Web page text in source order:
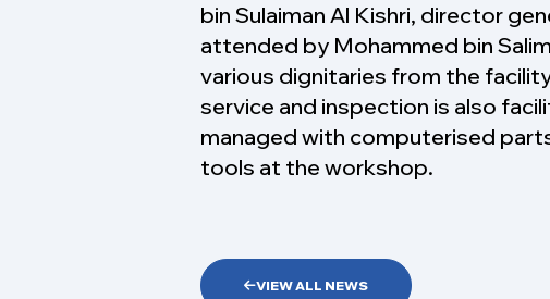
bin Sulaiman Al Kishri, director
attended by Mohammed bin
various dignitaries from the
service and inspection is also
managed with computerised
tools at the workshop.
VIEW ALL NEWS